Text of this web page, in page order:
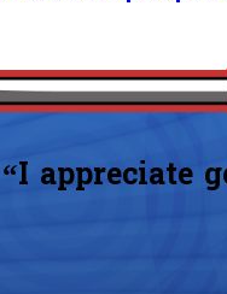
“I appreciate